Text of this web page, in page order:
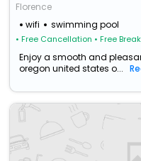
Florence
wifi
swimming pool
• Free Cancellation • Free
Enjoy a smooth and
oregon united states o...